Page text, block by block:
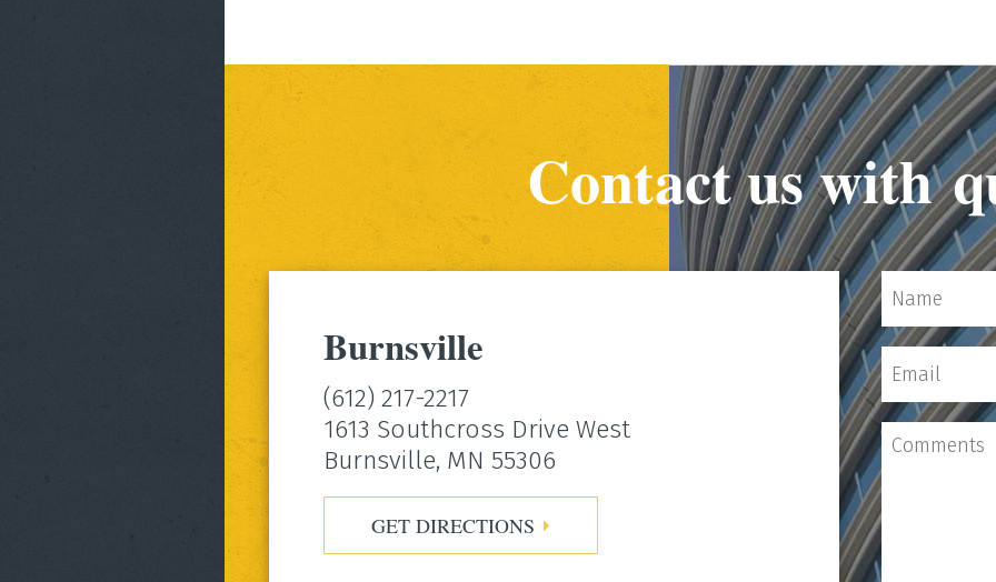
Contact us with
Burnsville
(612) 217-2217
1613 Southcross Drive West
Burnsville, MN 55306
GET DIRECTIONS